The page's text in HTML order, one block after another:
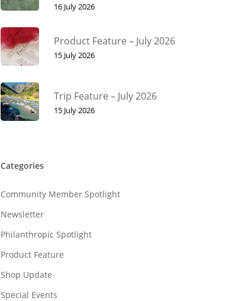
16 July 2026
Product Feature – July 2026
15 July 2026
Trip Feature – July 2026
15 July 2026
Categories
Community Member Spotlight
Newsletter
Philanthropic Spotlight
Product Feature
Shop Update
Special Events